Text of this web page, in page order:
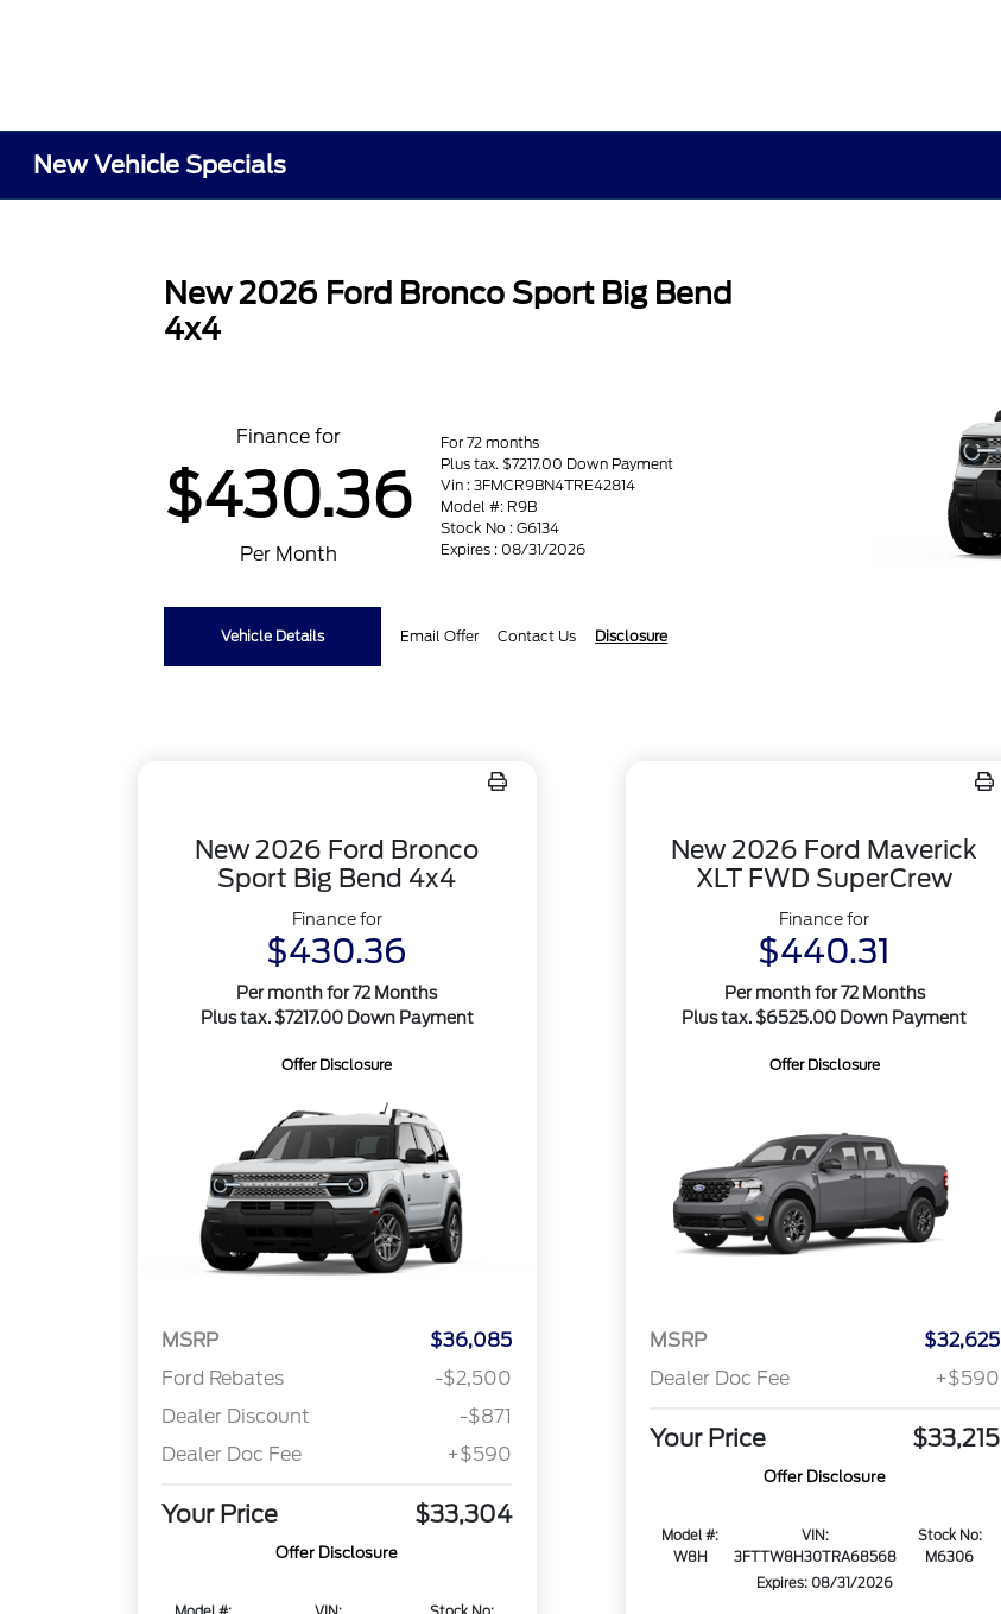
New Vehicle Specials
New 2026 Ford Bronco Sport Big Bend
4x4
Finance for
$430.36
Per Month
For 72 months
Plus tax. $7217.00 Down Payment
Vin : 3FMCR9BN4TRE42814
Model #: R9B
Stock No : G6134
Expires : 08/31/2026
Vehicle Details Email Offer Contact Us Disclosure
New 2026 Ford Bronco
Sport Big Bend 4x4
Finance for
$430.36
Per month for 72 Months
Plus tax. $7217.00 Down Payment
Offer Disclosure
MSRP
$36,085
Ford Rebates
-$2,500
Dealer Discount
-$871
Dealer Doc Fee
+$590
Your Price $33,304
Offer Disclosure
New 2026 Ford Maverick
XLT FWD SuperCrew
Finance for
$440.31
Per month for 72 Months
Plus tax. $6525.00 Down Payment
Offer Disclosure
MSRP
$32,625
Dealer Doc Fee
+$590
Your Price $33,215
Offer Disclosure
Model #:
W8H
VIN:
3FTTW8H30TRA68568
Stock No:
M6306
Expires: 08/31/2026